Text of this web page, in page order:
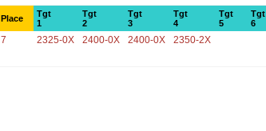
Place
Tgt
1
Tgt
2
Tgt
3
Tgt
4
Tgt
5
Tgt
6
7 2325-0X 2400-0X 2400-0X 2350-2X